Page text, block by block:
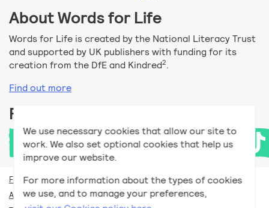
We use necessary cookies that allow our site to
work. We also set optional cookies that help us
improve our website.
For more information about the types of cookies
we use, and to manage your preferences,
About Words for Life
Words for Life is created by the National Literacy Trust
and supported by UK publishers with funding for its
creation from the DfE and Kindred2.
Find out more
Follow us
For teachers
Accessibility help